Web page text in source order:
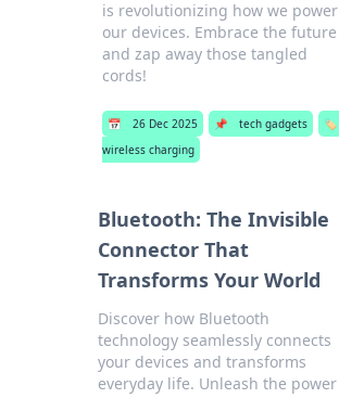
is revolutionizing how we power
our devices. Embrace the future
and zap away those tangled
cords!
📅 26 Dec 2025 📌 tech gadgets
🏷️
wireless charging
Bluetooth: The Invisible
Connector That
Transforms Your World
Discover how Bluetooth
technology seamlessly connects
your devices and transforms
everyday life. Unleash the power